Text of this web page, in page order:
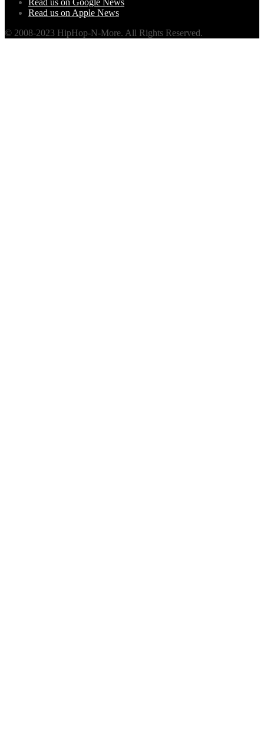
Read us on Google News
Read us on Apple News
© 2008-2023 HipHop-N-More. All Rights Reserved.